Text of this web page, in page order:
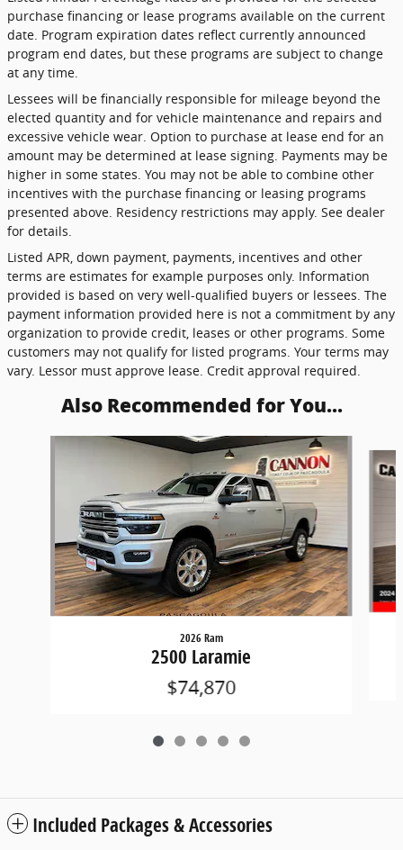
purchase financing or lease programs available on the current
date. Program expiration dates reflect currently announced
program end dates, but these programs are subject to change
at any time.
Lessees will be financially responsible for mileage beyond the
elected quantity and for vehicle maintenance and repairs and
excessive vehicle wear. Option to purchase at lease end for an
amount may be determined at lease signing. Payments may be
higher in some states. You may not be able to combine other
incentives with the purchase financing or leasing programs
presented above. Residency restrictions may apply. See dealer
for details.
Listed APR, down payment, payments, incentives and other
terms are estimates for example purposes only. Information
provided is based on very well-qualified buyers or lessees. The
payment information provided here is not a commitment by any
organization to provide credit, leases or other programs. Some
customers may not qualify for listed programs. Your terms may
vary. Lessor must approve lease. Credit approval required.
Also Recommended for You...
Slide 1 of 5
2026 Ram
2500 Laramie
$74,870
Included Packages & Accessories